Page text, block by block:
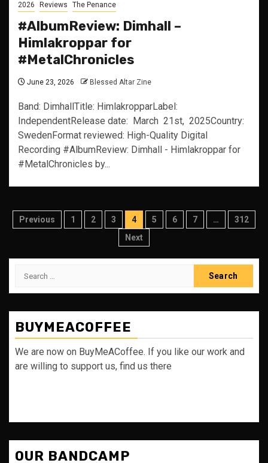
2026 Reviews The Penance
#AlbumReview: Dimhall –
Himlakroppar for
#MetalChronicles
June 23, 2026 Blessed Altar Zine
Band: DimhallTitle: HimlakropparLabel:
IndependentRelease date: March 21st, 2025Country:
SwedenFormat reviewed: High-Quality Digital
Recording #AlbumReview: Dimhall - Himlakroppar for
#MetalChronicles by...
Posts
Previous 1 2 3 4 5 6 7 …
312
Next
Search
BUYMEACOFFEE
We are now on BuyMeACoffee. If you like our work and
are willing to support us, find us there
OUR BANDCAMP